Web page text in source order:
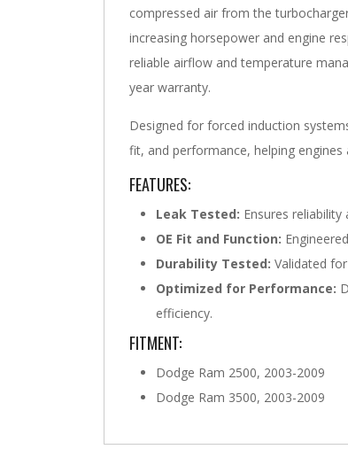
compressed air from the
increasing horsepower and engine
reliable airflow and temperature
year warranty.
Designed for forced induction
fit, and performance, helping
FEATURES:
Leak Tested: Ensures reliability
OE Fit and Function:
Durability Tested: Validated
Optimized for Performance:
efficiency.
FITMENT:
Dodge Ram 2500, 2003-2009
Dodge Ram 3500, 2003-2009